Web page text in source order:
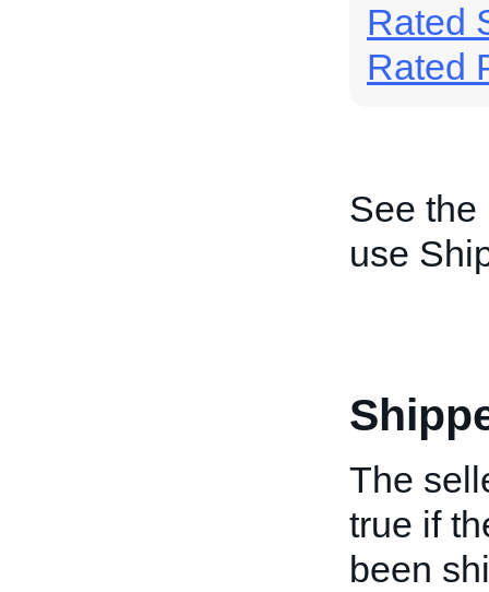
Rated
Rated
See the
use
The
true if
been